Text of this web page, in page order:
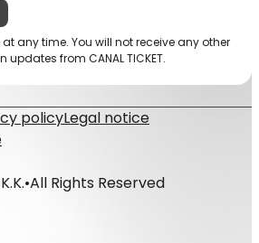
any time. You will not receive any other
updates from CANAL TICKET.
policyLegal notice
•All Rights Reserved